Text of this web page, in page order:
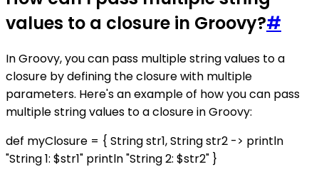
values to a closure in Groovy?#
In Groovy, you can pass multiple string values to a
closure by defining the closure with multiple
parameters. Here's an example of how you can pass
multiple string values to a closure in Groovy:
def myClosure = { String str1, String str2 -> println
"String 1: $str1" println "String 2: $str2" }